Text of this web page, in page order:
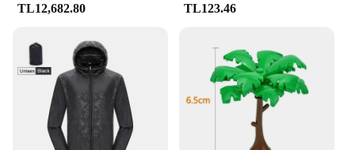
**Enhanced Visual Experience**
Strip Light, a state-of-the-art lighting solution
designed to elevate the ambiance of your video
game consoles. This flexible strip light boasts a
high-quality build with energy-efficient LED chips
that provide a vibrant and consistent light output.
The sleek design and modern style make it an
attractive addition to any gaming station, while the
TL12,682.80 TL123.46